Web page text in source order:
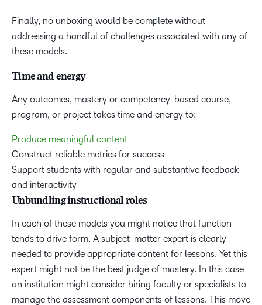
Finally, no unboxing would be complete without
addressing a handful of challenges associated with any of
these models.
Time and energy
Any outcomes, mastery or competency-based course,
program, or project takes time and energy to:
Produce meaningful content
Construct reliable metrics for success
Support students with regular and substantive feedback
and interactivity
Unbundling instructional roles
In each of these models you might notice that function
tends to drive form. A subject-matter expert is clearly
needed to provide appropriate content for lessons. Yet this
expert might not be the best judge of mastery. In this case
an institution might consider hiring faculty or specialists to
manage the assessment components of lessons. This move